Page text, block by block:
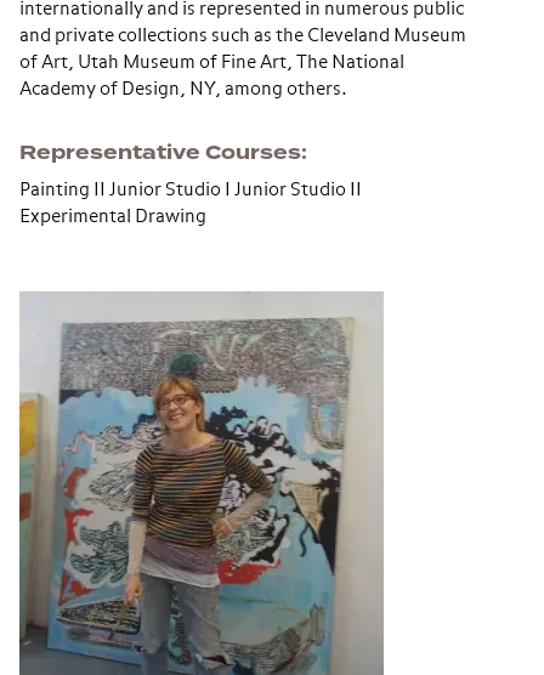
internationally and is represented in numerous public
and private collections such as the Cleveland Museum
of Art, Utah Museum of Fine Art, The National
Academy of Design, NY, among others.
Representative Courses
Painting II Junior Studio I Junior Studio II
Experimental Drawing